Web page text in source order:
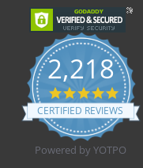
MDL MDT221206
2,218
4.8
star
rating
CERTIFIED REVIEWS
Powered by YOTPO